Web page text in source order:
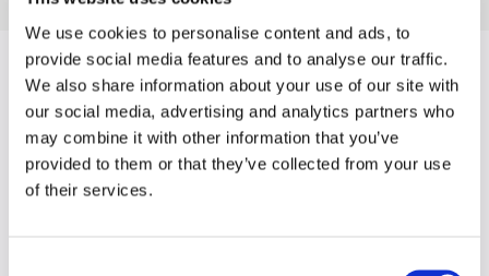
We use cookies to personalise content and ads, to
provide social media features and to analyse our traffic.
We also share information about your use of our site with
our social media, advertising and analytics partners who
may combine it with other information that you’ve
provided to them or that they’ve collected from your use
of their services.